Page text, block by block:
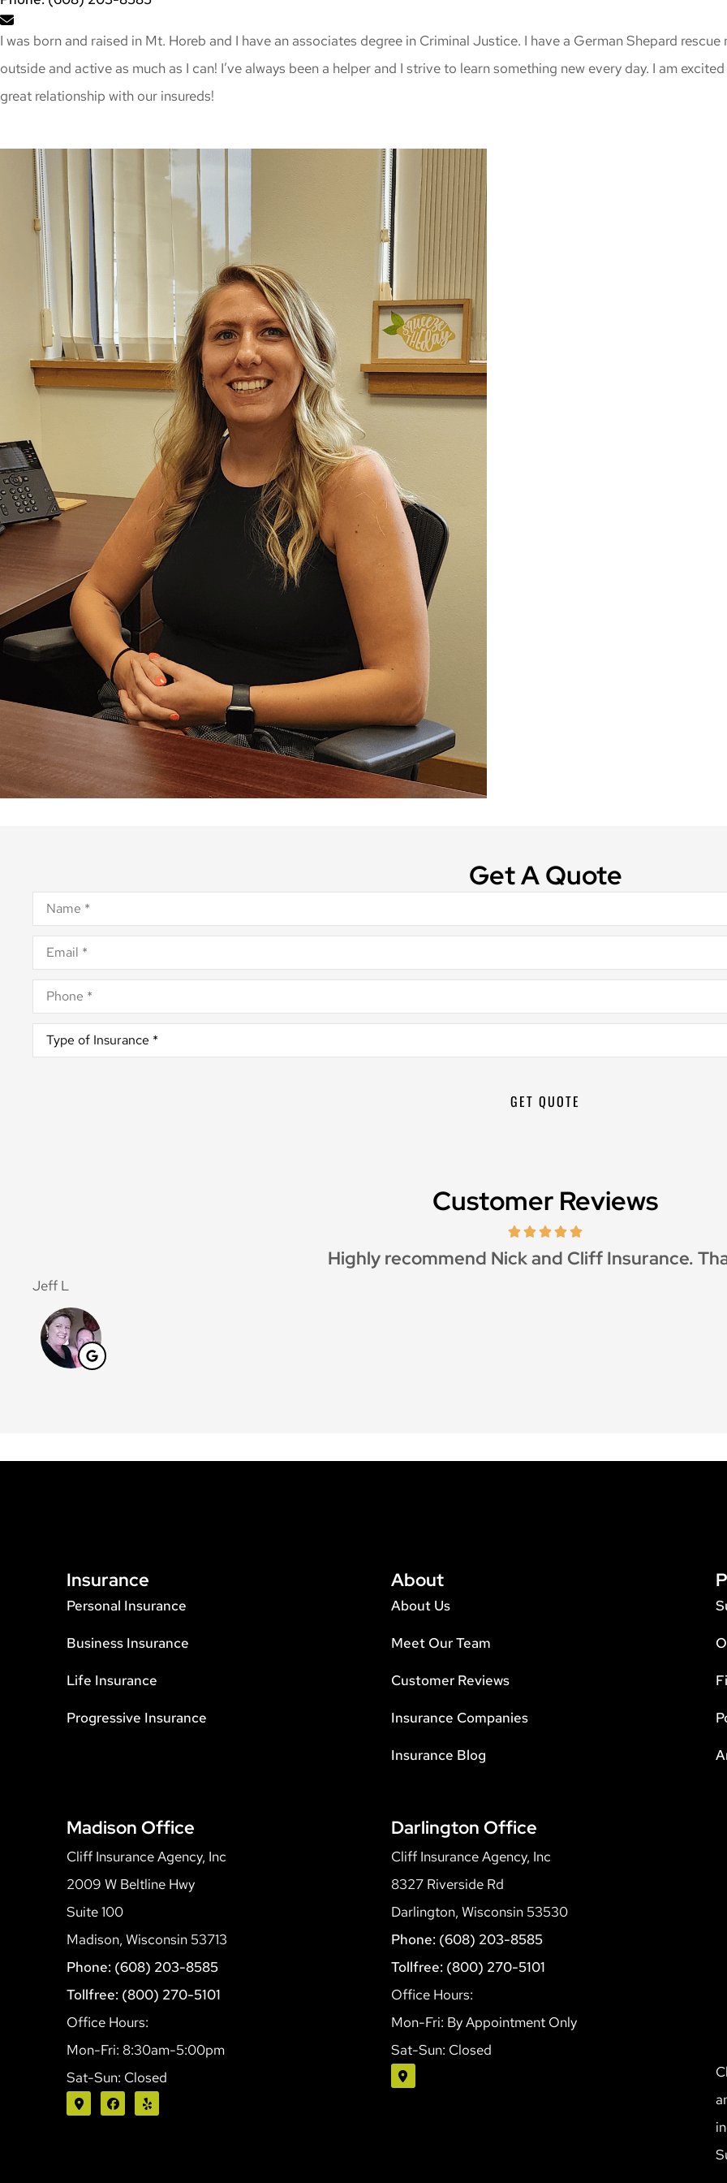
I was born and raised in Mt. Horeb and I have an associates degree in Criminal Justice. I have a German Shepard
outside and active as much as I can! I’ve always been a helper and I strive to learn something new every day. I am
great relationship with our insureds!
Get A Quote
Name*
Email*
Phone*
Type
Insurance*
Customer Reviews
Highly recommend Nick and Cliff Insurance.
Jeff L
Insurance
Personal Insurance
Business Insurance
Life Insurance
Progressive Insurance
About
About Us
Meet Our Team
Customer Reviews
Insurance Companies
Insurance Blog
Madison Office
Cliff Insurance Agency, Inc
2009 W Beltline Hwy
Suite 100
Madison, Wisconsin 53713
Phone: (608) 203-8585
Tollfree: (800) 270-5101
Office Hours:
Mon-Fri: 8:30am-5:00pm
Sat-Sun: Closed
Darlington Office
Cliff Insurance Agency, Inc
8327 Riverside Rd
Darlington, Wisconsin 53530
Phone: (608) 203-8585
Tollfree: (800) 270-5101
Office Hours:
Mon-Fri: By Appointment Only
Sat-Sun: Closed